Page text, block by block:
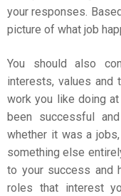
your responses.
picture of what job
You should also
interests, values and
work you like doing
been successful
whether it was a jobs
something else
to your success and
roles that interest